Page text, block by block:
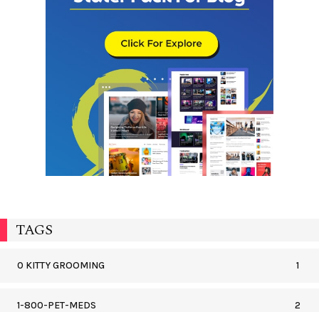
TAGS
0 KITTY GROOMING 1
1-800-PET-MEDS 2